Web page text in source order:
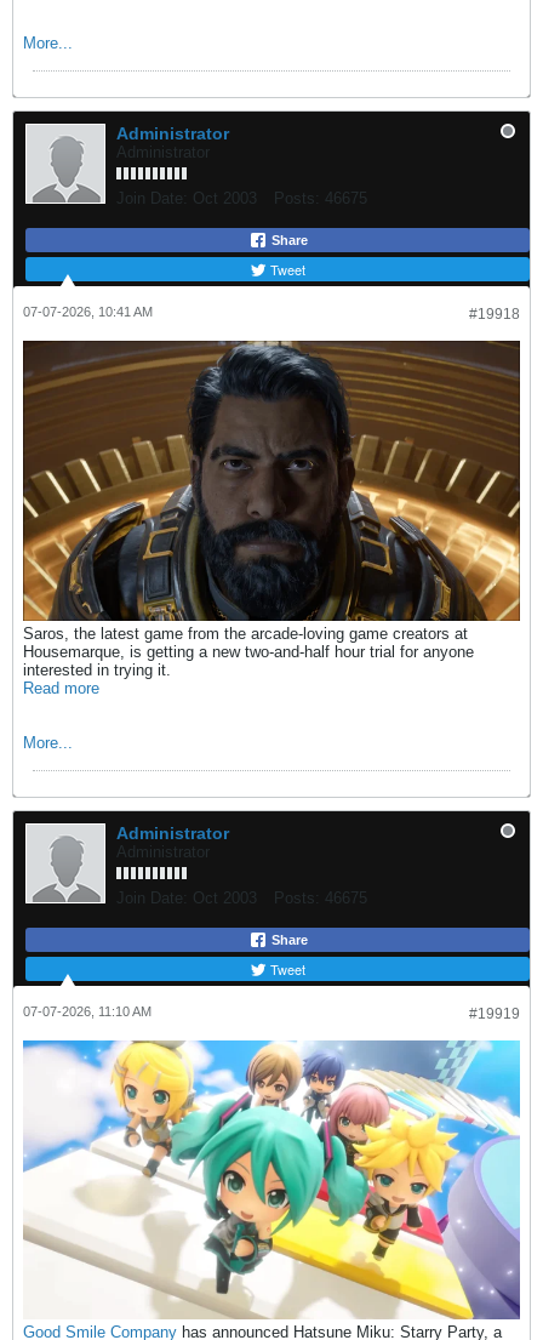
More...
Administrator
Administrator
Join Date: Oct 2003 Posts: 46675
Share
Tweet
#19918
07-07-2026, 10:41 AM
Saros, the latest game from the arcade-loving game creators at
Housemarque, is getting a new two-and-half hour trial for anyone
interested in trying it.
Read more
More...
Administrator
Administrator
Join Date: Oct 2003 Posts: 46675
Share
Tweet
#19919
07-07-2026, 11:10 AM
Good Smile Company has announced Hatsune Miku: Starry Party, a